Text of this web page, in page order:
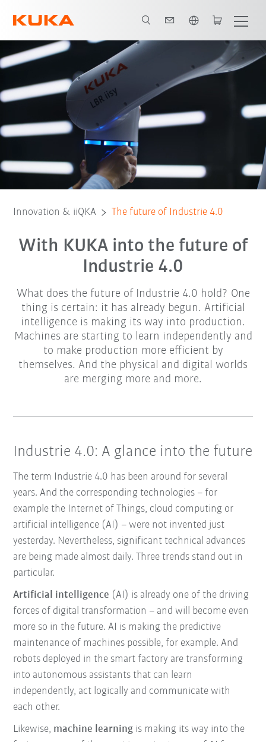
KIVI OPERA VWS4LS BaSys 4.2
Innovation & iiQKA The future of Industrie 4.0
With KUKA into the future of
Industrie 4.0
What does the future of Industrie 4.0 hold? One
thing is certain: it has already begun. Artificial
intelligence is making its way into production.
Machines are starting to learn independently and
to make production more efficient by
themselves. And the physical and digital worlds
are merging more and more.
Industrie 4.0: A glance into the future
The term Industrie 4.0 has been around for several
years. And the corresponding technologies – for
example the Internet of Things, cloud computing or
artificial intelligence (AI) – were not invented just
yesterday. Nevertheless, significant technical advances
are being made almost daily. Three trends stand out in
particular.
Artificial intelligence (AI) is already one of the driving
forces of digital transformation – and will become even
more so in the future. AI is making the predictive
maintenance of machines possible, for example. And
robots deployed in the smart factory are transforming
into autonomous assistants that can learn
independently, act logically and communicate with
each other.
Likewise, machine learning is making its way into the